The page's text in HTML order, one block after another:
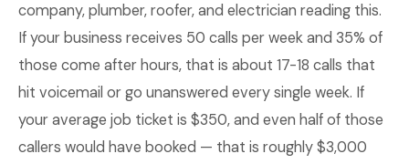
company, plumber, roofer, and electrician reading this.
If your business receives 50 calls per week and 35% of
those come after hours, that is about 17-18 calls that
hit voicemail or go unanswered every single week. If
your average job ticket is $350, and even half of those
callers would have booked — that is roughly $3,000